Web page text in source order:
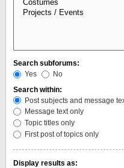
Search subforums:
Yes
No
Search within:
Post subjects and message
Message text only
Topic titles only
First post of topics only
Display results as: